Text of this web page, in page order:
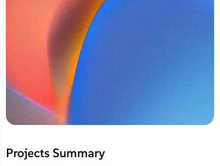
Projects Summary